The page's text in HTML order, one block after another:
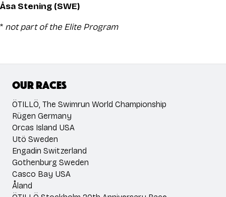
Åsa Stening (SWE)
* not part of the Elite Program
Our races
ÖTILLÖ, The Swimrun World Championship
Rügen Germany
Orcas Island USA
Utö Sweden
Engadin Switzerland
Gothenburg Sweden
Casco Bay USA
Åland